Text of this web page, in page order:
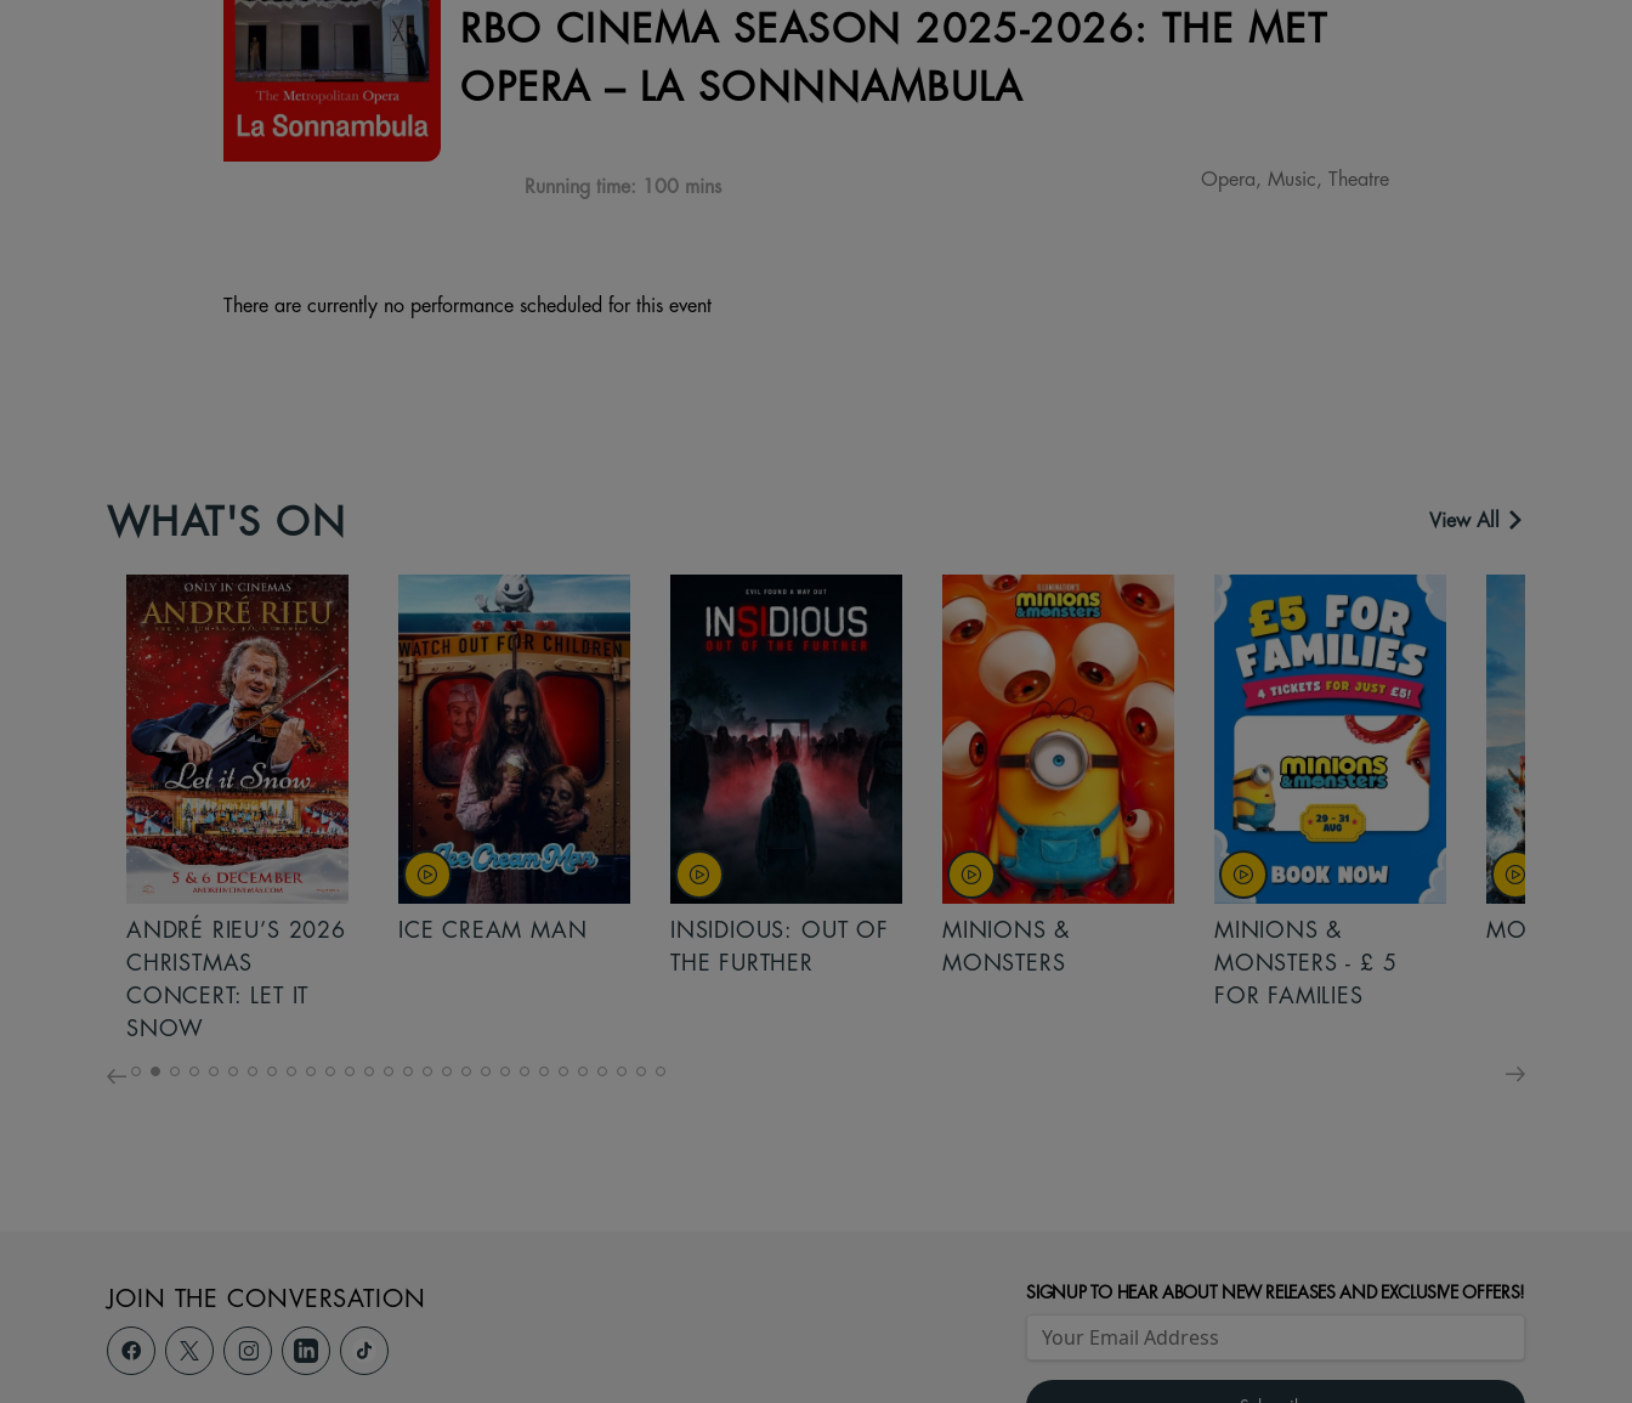
RBO CINEMA SEASON 2025-2026: THE MET
OPERA – LA SONNNAMBULA
Running time: 100 mins Opera, Music, Theatre
There are currently no performance scheduled for this event
WHAT'S ON View All
ANDRÉ RIEU’S 2026
CHRISTMAS
CONCERT: LET IT
SNOW
ICE CREAM MAN
INSIDIOUS: OUT OF
THE FURTHER
MINIONS &
MONSTERS
MINIONS &
MONSTERS - £ 5
FOR FAMILIES
MOANA
JOIN THE CONVERSATION SIGNUP TO HEAR ABOUT NEW RELEASES AND EXCLUSIVE OFFERS!